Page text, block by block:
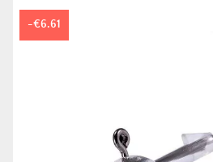
-€6.61